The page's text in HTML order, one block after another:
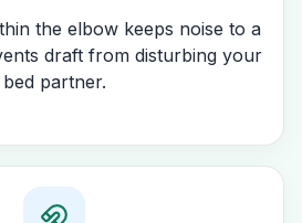
the elbow keeps noise to a
draft from disturbing your
bed partner.